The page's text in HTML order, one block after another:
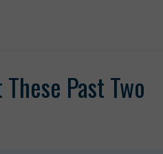
Past Two